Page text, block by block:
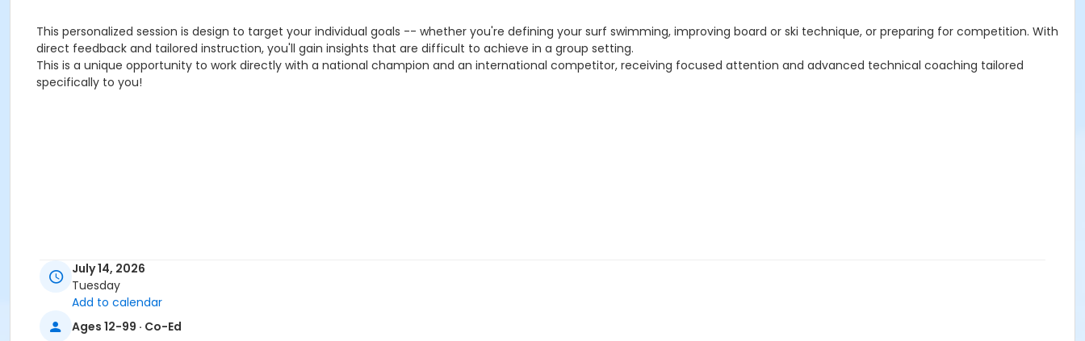
This personalized session is design to target your individual goals -- whether you're defining your surf swimming, improving board or ski technique, or preparing for competition. With
direct feedback and tailored instruction, you'll gain insights that are difficult to achieve in a group setting.
This is a unique opportunity to work directly with a national champion and an international competitor, receiving focused attention and advanced technical coaching tailored
specifically to you!
July 14, 2026
Tuesday
Add to calendar
Ages 12-99 · Co-Ed